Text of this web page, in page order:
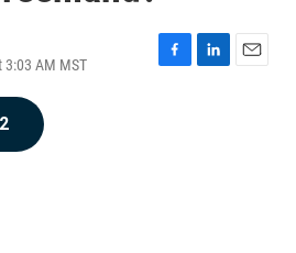
3:03 AM MST
F
L
E